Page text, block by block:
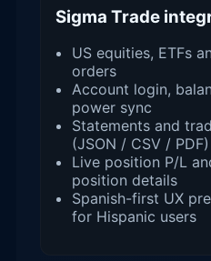
Sigma Trade
US equities, ETFs
orders
Account login,
power sync
Statements and
(JSON / CSV / PDF)
Live position P/L
position details
Spanish-first UX
for Hispanic users